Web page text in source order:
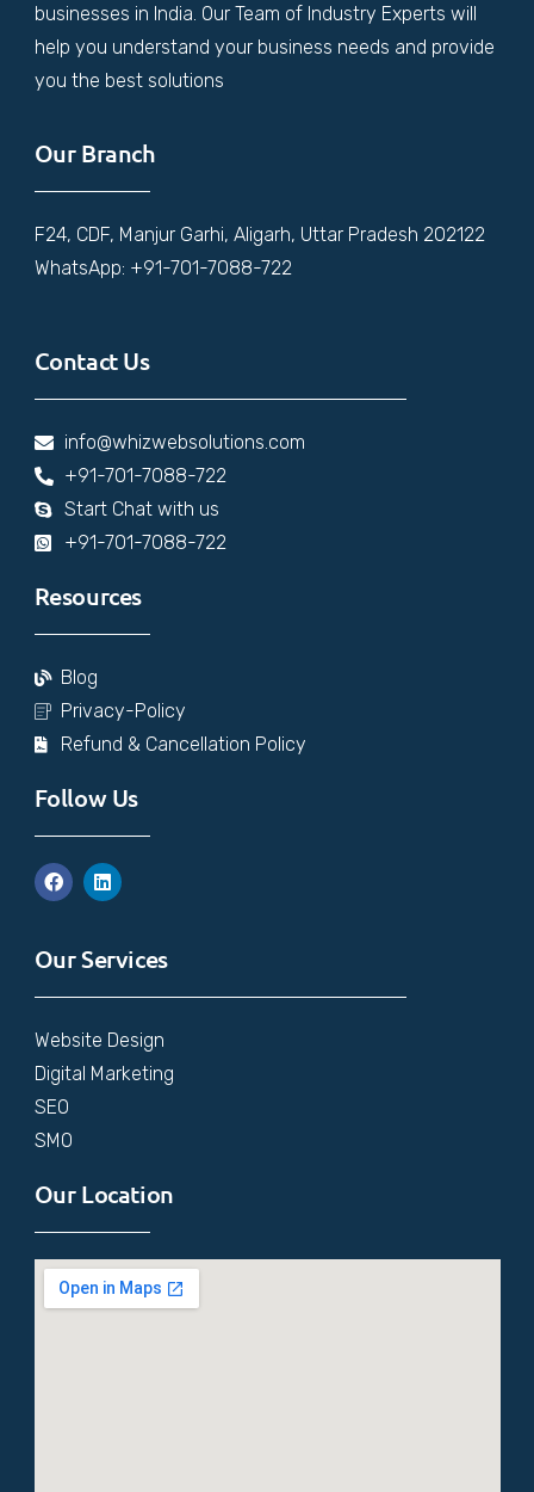
businesses in India. Our Team of Industry Experts will
help you understand your business needs and provide
you the best solutions
Our Branch
F24, CDF, Manjur Garhi, Aligarh, Uttar Pradesh 202122
WhatsApp: +91-701-7088-722
Contact Us
info@whizwebsolutions.com
+91-701-7088-722
Start Chat with us
+91-701-7088-722
Resources
Blog
Privacy-Policy
Refund & Cancellation Policy
Follow Us
Our Services
Website Design
Digital Marketing
SEO
SMO
Our Location